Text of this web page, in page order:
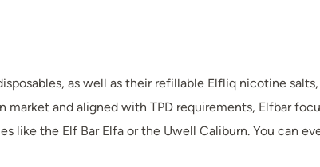
as well as their refillable Elfliq nicotine
and aligned with TPD requirements, Elfbar
the Elf Bar Elfa or the Uwell Caliburn. You can